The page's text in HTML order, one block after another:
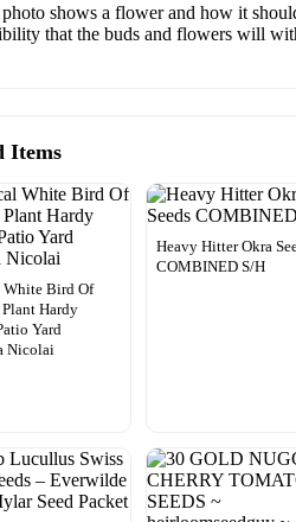
shows a flower and how it
that the buds and flowers will
Items
Bird Of
Plant Hardy
Yard
Nicolai
Heavy Hitter Okra
COMBINED S/H